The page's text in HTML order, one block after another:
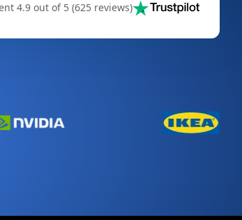
4.9 out of 5 (625 reviews)